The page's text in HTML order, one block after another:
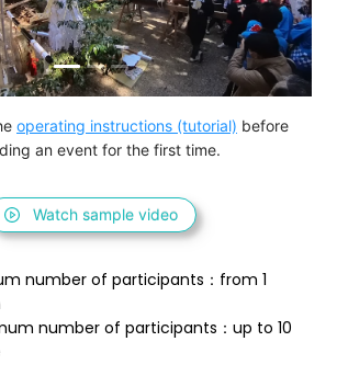
operating instructions (tutorial) before
an event for the first time.
Watch sample video
number of participants：from 1